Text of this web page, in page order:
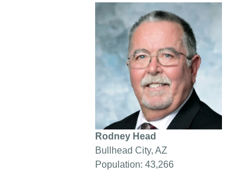
Rodney Head
Bullhead City, AZ
Population: 43,266